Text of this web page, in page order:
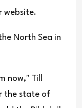
website.
North Sea in
now," Till
the state of